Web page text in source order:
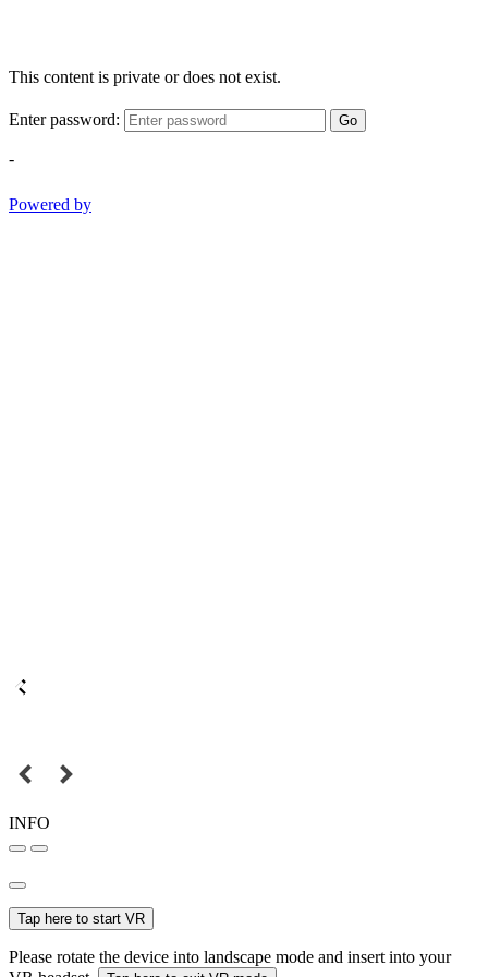
This content is private or does not exist.
Enter password: Go
-
Powered by
INFO
Tap here to start VR
Please rotate the device into landscape mode and insert into your